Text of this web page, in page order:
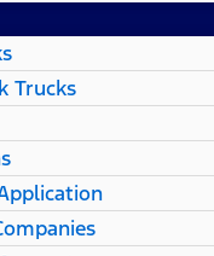
Trucks